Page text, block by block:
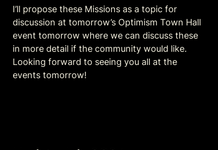
I’ll propose these Missions as a topic for
discussion at tomorrow’s Optimism Town Hall
event tomorrow where we can discuss these
in more detail if the community would like.
Looking forward to seeing you all at the
events tomorrow!